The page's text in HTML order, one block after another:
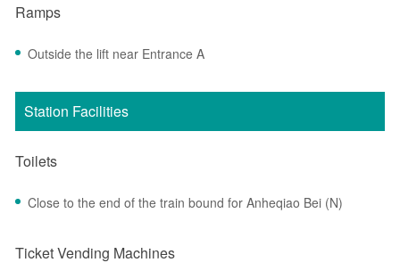
Ramps
Outside the lift near Entrance A
Station Facilities
Toilets
Close to the end of the train bound for Anheqiao Bei (N)
Ticket Vending Machines